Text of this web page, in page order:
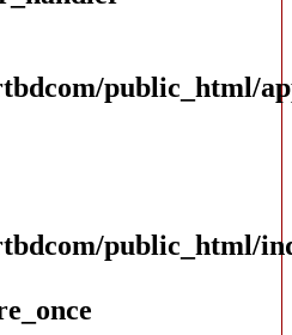
public_html/
public_html/